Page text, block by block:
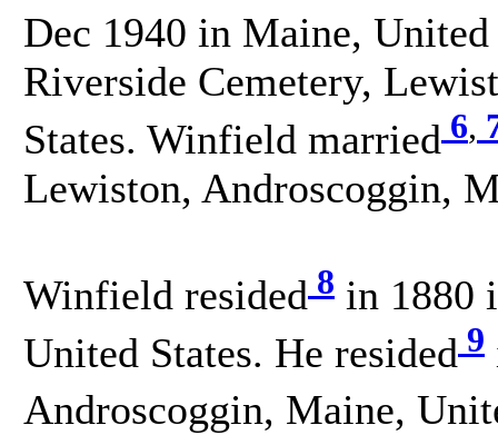
Dec 1940 in Maine,
Riverside Cemetery,
States. Winfield married 6,
Lewiston, Androscoggin,
Winfield resided 8 in 1880
United States. He resided 9
Androscoggin, Maine,